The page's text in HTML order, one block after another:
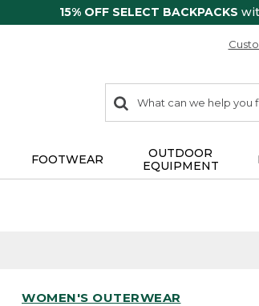
15% OFF SELECT BACKPACKS
search
items
Search:
FOOTWEAR
OUTDOOR
EQUIPMENT
WOMEN'S OUTERWEAR